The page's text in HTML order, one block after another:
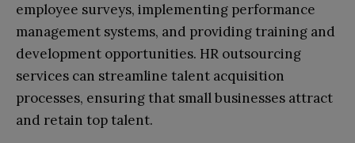
employee surveys, implementing performance
management systems, and providing training and
development opportunities. HR outsourcing
services can streamline talent acquisition
processes, ensuring that small businesses attract
and retain top talent.